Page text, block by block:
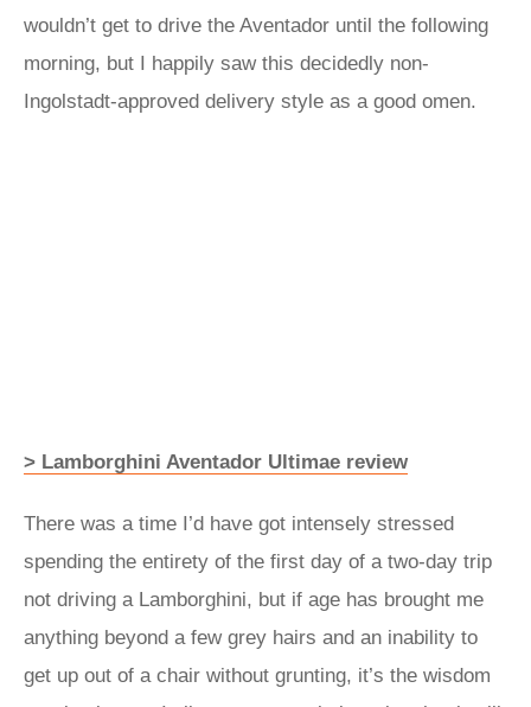
wouldn’t get to drive the Aventador until the following
morning, but I happily saw this decidedly non-
Ingolstadt-approved delivery style as a good omen.
> Lamborghini Aventador Ultimae review
There was a time I’d have got intensely stressed
spending the entirety of the first day of a two-day trip
not driving a Lamborghini, but if age has brought me
anything beyond a few grey hairs and an inability to
get up out of a chair without grunting, it’s the wisdom